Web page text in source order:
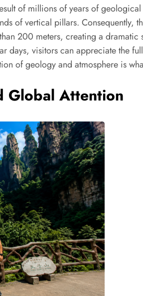
of millions of years of
of vertical pillars.
200 meters, creating a dramatic
days, visitors can appreciate the
of geology and atmosphere is
Global Attention